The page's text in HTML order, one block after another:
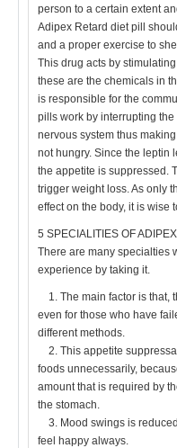
person to a certain extent
Adipex Retard diet pill
and a proper exercise to
This drug acts by
these are the chemicals in
is responsible for the
pills work by interrupting
nervous system thus
not hungry. Since the leptin
the appetite is suppressed.
trigger weight loss. As only
effect on the body, it is wise
5 SPECIALITIES OF
There are many specialties
experience by taking it.
1. The main factor is that,
even for those who have
different methods.
2. This appetite
foods unnecessarily,
amount that is required by
the stomach.
3. Mood swings is
feel happy always.